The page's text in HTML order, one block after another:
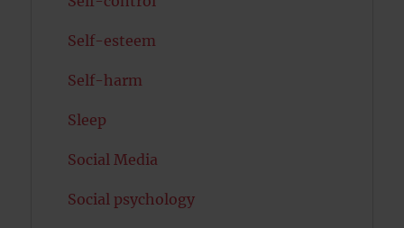
Self-esteem
Self-harm
Sleep
Social Media
Social psychology